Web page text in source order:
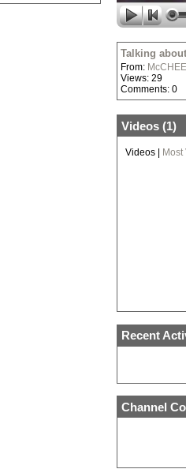
Talking
From:
Views: 29
Comments: 0
Videos (1)
Videos
Recent
Channel